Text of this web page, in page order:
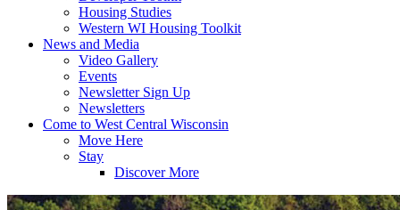
Housing Studies
Western WI Housing Toolkit
News and Media
Video Gallery
Events
Newsletter Sign Up
Newsletters
Come to West Central Wisconsin
Move Here
Stay
Discover More